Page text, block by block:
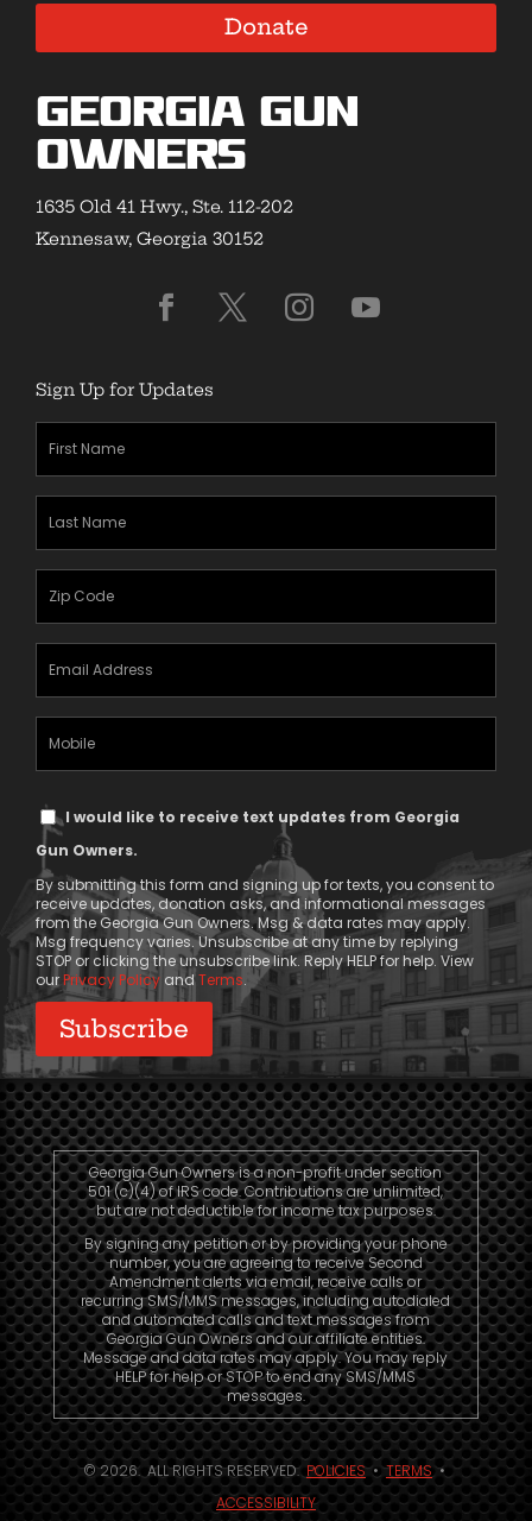
Donate
Georgia Gun
Owners
1635 Old 41 Hwy., Ste. 112-202
Kennesaw, Georgia 30152
Sign Up for Updates
(Required)
(Required)
(Required)
Text
Message
Consent
I would like to receive text updates from Georgia
Gun Owners.
By submitting this form and signing up for texts, you consent to
receive updates, donation asks, and informational messages
from the Georgia Gun Owners. Msg & data rates may apply.
Msg frequency varies. Unsubscribe at any time by replying
STOP or clicking the unsubscribe link. Reply HELP for help. View
ourPrivacy Policy andTerms.
Georgia Gun Owners is a non-profit under section
501 (c)(4) of IRS code. Contributions are unlimited,
but are not deductible for income tax purposes.
By signing any petition or by providing your phone
number, you are agreeing to receive Second
Amendment alerts via email, receive calls or
recurring SMS/MMS messages, including autodialed
and automated calls and text messages from
Georgia Gun Owners and our affiliate entities.
Message and data rates may apply. You may reply
HELP for help or STOP to end any SMS/MMS
messages.
© 2026. ALL RIGHTS RESERVED. POLICIES•TERMS •
ACCESSIBILITY